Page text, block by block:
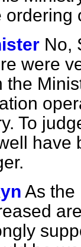
ordering
No,
were
the
To
have
As the